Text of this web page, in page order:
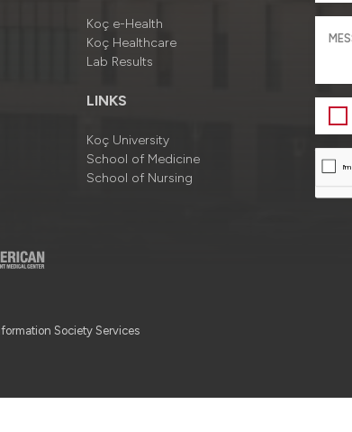
Koç e-Health
Koç Healthcare
Lab Results
LINKS
Koç University
School of Medicine
School of Nursing
Society Services